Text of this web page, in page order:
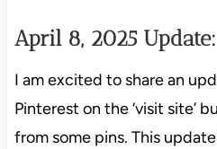
April 8, 2025 Update:
I am excited to share an
Pinterest on the ‘visit site’
from some pins. This